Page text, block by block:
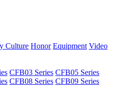
Culture Honor Equipment Video
CFB03 Series CFB05 Series
CFB08 Series CFB09 Series